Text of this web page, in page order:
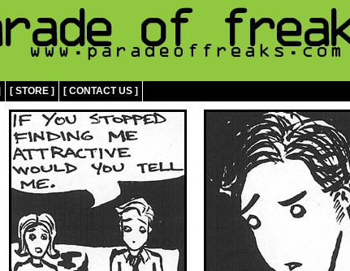
[ STORE ] [ CONTACT US ]